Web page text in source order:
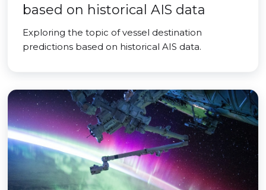
based on historical AIS data
Exploring the topic of vessel destination
predictions based on historical AIS data.